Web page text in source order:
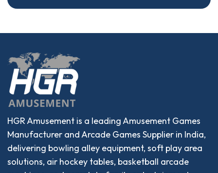
HGR Amusement is a leading Amusement Games
Manufacturer and Arcade Games Supplier in India,
delivering bowling alley equipment, soft play area
solutions, air hockey tables, basketball arcade